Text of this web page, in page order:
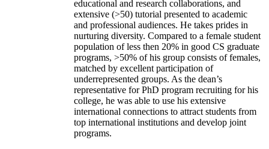
educational and research collaborations, and
extensive (>50) tutorial presented to academic
and professional audiences. He takes prides in
nurturing diversity. Compared to a female student
population of less then 20% in good CS graduate
programs, >50% of his group consists of females,
matched by excellent participation of
underrepresented groups. As the dean’s
representative for PhD program recruiting for his
college, he was able to use his extensive
international connections to attract students from
top international institutions and develop joint
programs.